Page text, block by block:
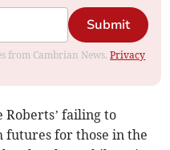
Submit
from Cambrian News.Privacy
Roberts’ failing to
futures for those in the